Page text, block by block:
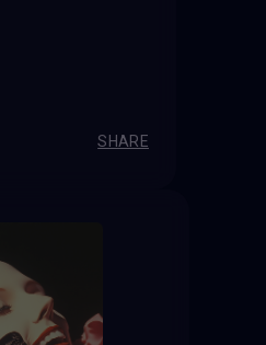
SHARE